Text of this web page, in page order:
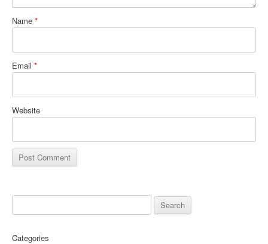
Name *
Email *
Website
Categories